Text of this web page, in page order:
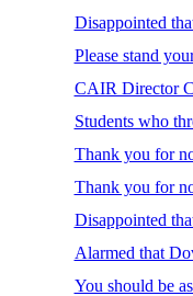
Disappointed
Please stand
CAIR Director
Students who
Thank you for
Thank you for
Disappointed
Alarmed that
You should be